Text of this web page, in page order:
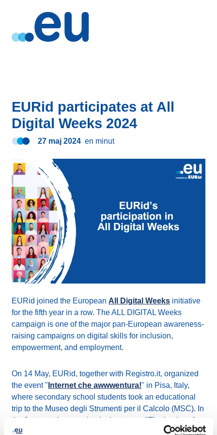
EURid participates at All
Digital Weeks 2024
27 maj 2024 en minut
EURid joined the European All Digital Weeks initiative
for the fifth year in a row. The ALL DIGITAL Weeks
campaign is one of the major pan-European awareness-
raising campaigns on digital skills for inclusion,
empowerment, and employment.
On 14 May, EURid, together with Registro.it, organized
the event " Internet che awwwentura!" in Pisa, Italy,
where secondary school students took an educational
trip to the Museo degli Strumenti per il Calcolo (MSC). In
the first part, they received a lecture on "The basics of
the Internet and domain names," while in the second